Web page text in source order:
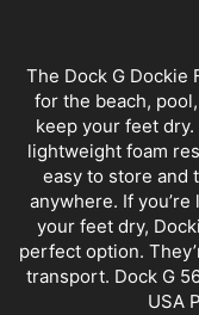
The Dock G Dockie
for the beach,
keep your feet
lightweight foam
easy to store and
anywhere. If
your feet dry,
perfect option.
transport. Dock G
USA